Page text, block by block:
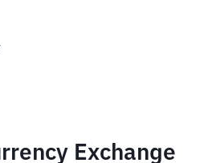
Exchange